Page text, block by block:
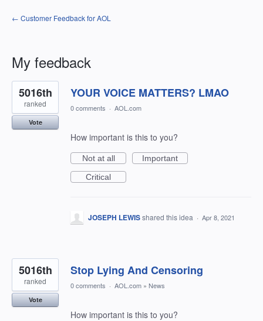
← Customer Feedback for AOL
My feedback
15
results
found
YOUR VOICE MATTERS? LMAO
5016th
ranked
Vote
0 comments · AOL.com
How important is this to you?
Not at all
Important
Critical
JOSEPH LEWISshared this idea · Apr 8, 2021
Stop Lying And Censoring
5016th
ranked
Vote
0 comments · AOL.com » News
How important is this to you?